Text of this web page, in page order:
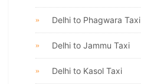
Delhi to Phagwara Taxi
Delhi to Jammu Taxi
Delhi to Kasol Taxi